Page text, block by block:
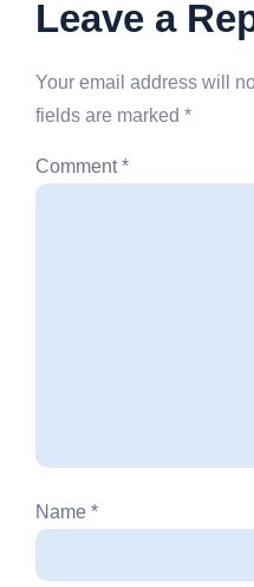
Leave a
Your email address will
fields are marked *
Comment*
Name *